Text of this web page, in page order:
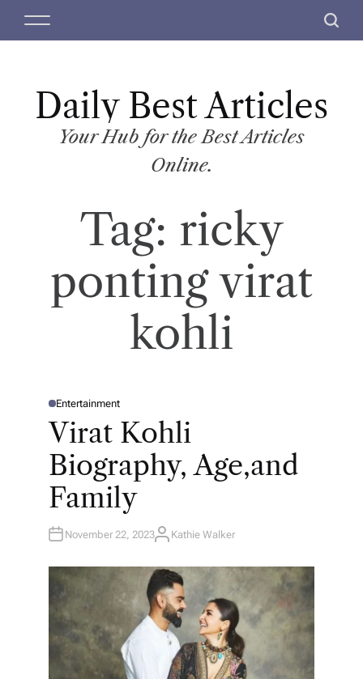
M
S
c
Daily Best Articles
Your Hub for the Best Articles
Online.
Tag: ricky
ponting virat
kohli
P
S
Entertainment
Virat Kohli
Biography, Age,and
Family
November 22, 2023A
H
R
Kathie Walker